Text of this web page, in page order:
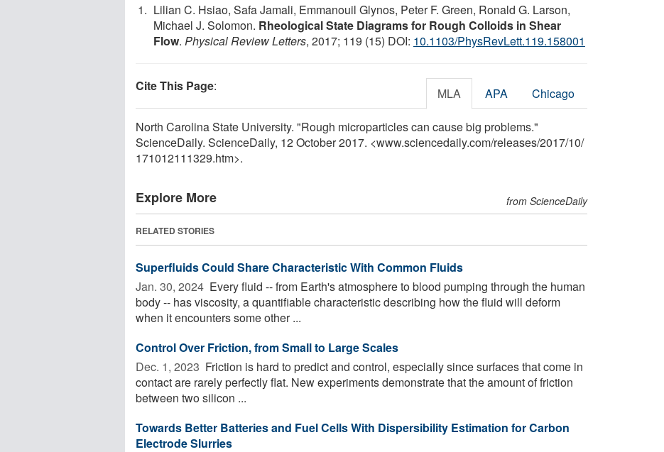
Lilian C. Hsiao, Safa Jamali, Emmanouil Glynos, Peter F. Green, Ronald G. Larson,
Michael J. Solomon. Rheological State Diagrams for Rough Colloids in Shear
Flow. Physical Review Letters, 2017; 119 (15) DOI: 10.1103/PhysRevLett.119.158001
Cite This Page: MLA APA Chicago
North Carolina State University. "Rough microparticles can cause big problems."
ScienceDaily. ScienceDaily, 12 October 2017. <www.sciencedaily.com/releases/2017/10/
171012111329.htm>.
Explore More from ScienceDaily
RELATED STORIES
Superfluids Could Share Characteristic With Common Fluids
Jan. 30, 2024  Every fluid -- from Earth's atmosphere to blood pumping through the human
body -- has viscosity, a quantifiable characteristic describing how the fluid will deform
when it encounters some other ...
Control Over Friction, from Small to Large Scales
Dec. 1, 2023  Friction is hard to predict and control, especially since surfaces that come in
contact are rarely perfectly flat. New experiments demonstrate that the amount of friction
between two silicon ...
Towards Better Batteries and Fuel Cells With Dispersibility Estimation for Carbon
Electrode Slurries